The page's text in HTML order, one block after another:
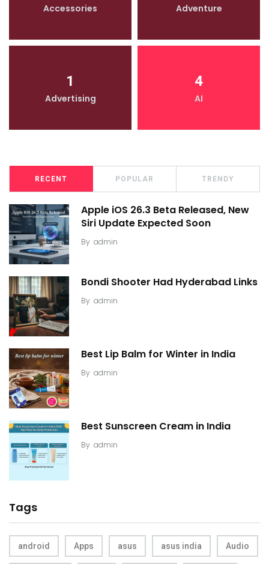
Accessories Adventure
1
Advertising
4
AI
RECENT POPULAR TRENDY
Apple iOS 26.3 Beta Released, New
Siri Update Expected Soon
By admin
Bondi Shooter Had Hyderabad Links
By admin
Best Lip Balm for Winter in India
By admin
Best Sunscreen Cream in India
By admin
Tags
android Apps asus asus india Audio